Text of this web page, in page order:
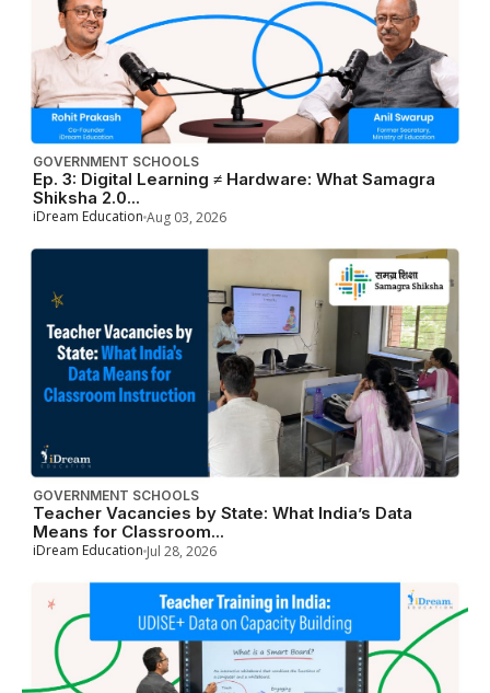
GOVERNMENT SCHOOLS
Ep. 3: Digital Learning ≠ Hardware: What Samagra
Shiksha 2.0...
iDream Education Aug 03, 2026
GOVERNMENT SCHOOLS
Teacher Vacancies by State: What India’s Data
Means for Classroom...
iDream Education Jul 28, 2026